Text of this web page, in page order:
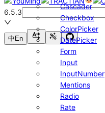
6.5.3
中En
Cascader
Checkbox
ColorPicker
DatePicker
Form
Input
InputNumber
Mentions
Radio
Rate